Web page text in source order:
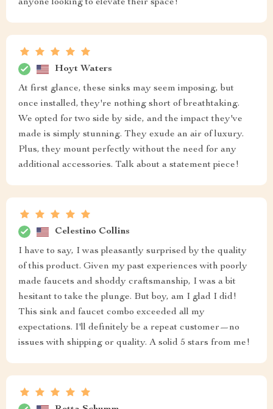
anyone looking to elevate their space!
Hoyt Waters
At first glance, these sinks may seem imposing, but
once installed, they're nothing short of breathtaking.
We opted for two side by side, and the impact they've
made is simply stunning. They exude an air of luxury.
Plus, they mount perfectly without the need for any
additional accessories. Talk about a statement piece!
Celestino Collins
I have to say, I was pleasantly surprised by the quality
of this product. Given my past experiences with poorly
made faucets and shoddy craftsmanship, I was a bit
hesitant to take the plunge. But boy, am I glad I did!
This sink and faucet combo exceeded all my
expectations. I'll definitely be a repeat customer—no
issues with shipping or quality. A solid 5 stars from me!